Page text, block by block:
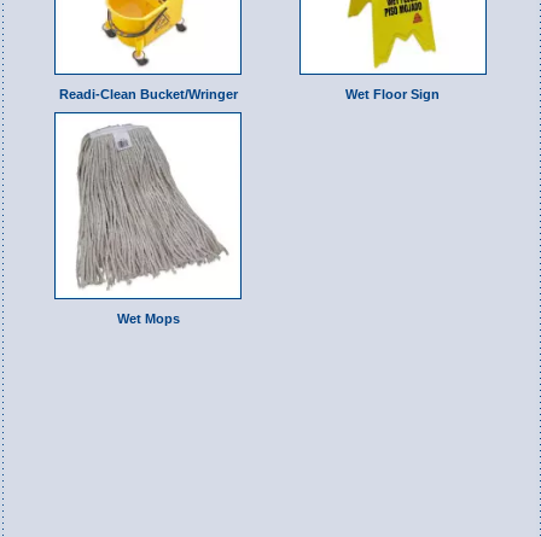
Readi-Clean Bucket/Wringer Wet Floor Sign
Wet Mops